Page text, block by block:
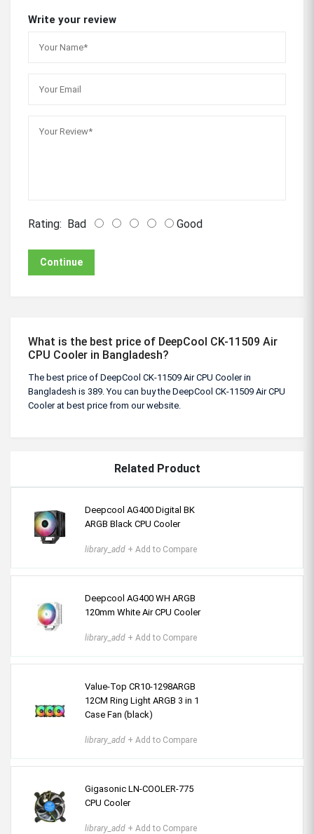
Write your review
Rating: Bad Good
Continue
What is the best price of DeepCool CK-11509 Air
CPU Cooler in Bangladesh?
The best price of DeepCool CK-11509 Air CPU Cooler in
Bangladesh is 389. You can buy the DeepCool CK-11509 Air CPU
Cooler at best price from our website.
Related Product
Deepcool AG400 Digital BK
ARGB Black CPU Cooler
library_add + Add to Compare
Deepcool AG400 WH ARGB
120mm White Air CPU Cooler
library_add + Add to Compare
Value-Top CR10-1298ARGB
12CM Ring Light ARGB 3 in 1
Case Fan (black)
library_add + Add to Compare
Gigasonic LN-COOLER-775
CPU Cooler
library_add + Add to Compare